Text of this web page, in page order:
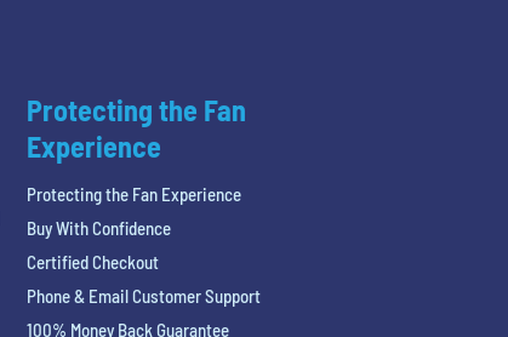
Protecting the Fan
Experience
Protecting the Fan Experience
Buy With Confidence
Certified Checkout
Phone & Email Customer Support
100% Money Back Guarantee